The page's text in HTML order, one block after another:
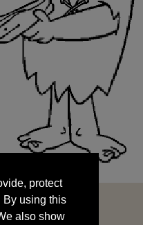
using this
also show
your data
protect
By using this
also show